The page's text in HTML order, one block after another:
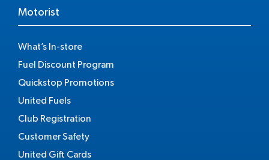
Motorist
What’s In-store
Fuel Discount Program
Quickstop Promotions
United Fuels
Club Registration
Customer Safety
United Gift Cards